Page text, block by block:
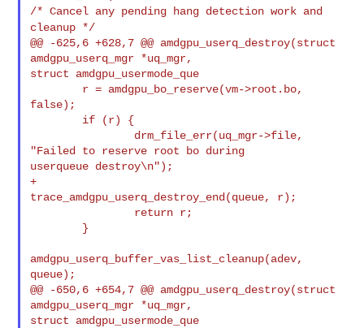
/* Cancel any pending hang detection work and
cleanup */
@@ -625,6 +628,7 @@ amdgpu_userq_destroy(struct
amdgpu_userq_mgr *uq_mgr,
struct amdgpu_usermode_que
false);
"Failed to reserve root bo during
userqueue destroy\n");
+
trace_amdgpu_userq_destroy_end(queue, r);
amdgpu_userq_buffer_vas_list_cleanup(adev,
queue);
@@ -650,6 +654,7 @@ amdgpu_userq_destroy(struct
amdgpu_userq_mgr *uq_mgr,
struct amdgpu_usermode_que